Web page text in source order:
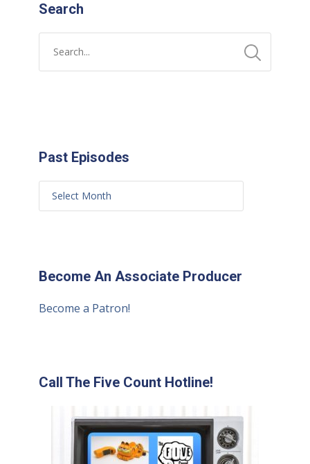
Search
Past Episodes
Become An Associate Producer
Become a Patron!
Call The Five Count Hotline!